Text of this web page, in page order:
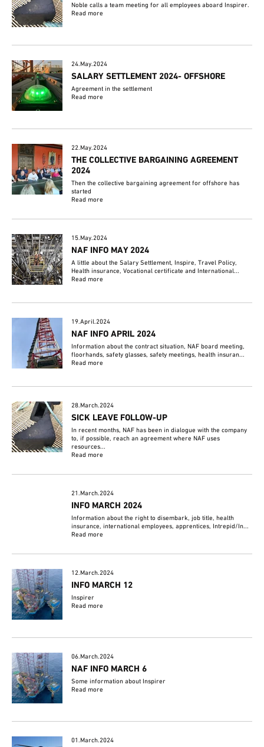
Noble calls a team meeting for all employees aboard Inspirer.
Read more
24.May.2024
SALARY SETTLEMENT 2024- OFFSHORE
Agreement in the settlement
Read more
22.May.2024
THE COLLECTIVE BARGAINING AGREEMENT
2024
Then the collective bargaining agreement for offshore has
started
Read more
15.May.2024
NAF INFO MAY 2024
A little about the Salary Settlement, Inspire, Travel Policy,
Health insurance, Vocational certificate and International...
Read more
19.April.2024
NAF INFO APRIL 2024
Information about the contract situation, NAF board meeting,
floorhands, safety glasses, safety meetings, health insuran...
Read more
28.March.2024
SICK LEAVE FOLLOW-UP
In recent months, NAF has been in dialogue with the company
to, if possible, reach an agreement where NAF uses
resources...
Read more
21.March.2024
INFO MARCH 2024
Information about the right to disembark, job title, health
insurance, international employees, apprentices, Intrepid/In...
Read more
12.March.2024
INFO MARCH 12
Inspirer
Read more
06.March.2024
NAF INFO MARCH 6
Some information about Inspirer
Read more
01.March.2024